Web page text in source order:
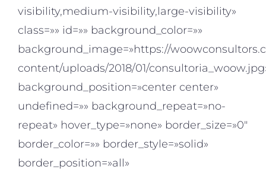
visibility,medium-visibility,large-visibility»
class=»» id=»» background_color=»»
background_image=»https://
content/uploads/2018/01/
background_position=»center center»
undefined=»» background_repeat=»no-
repeat» hover_type=»none» border_size=»0″
border_color=»» border_style=»solid»
border_position=»all»